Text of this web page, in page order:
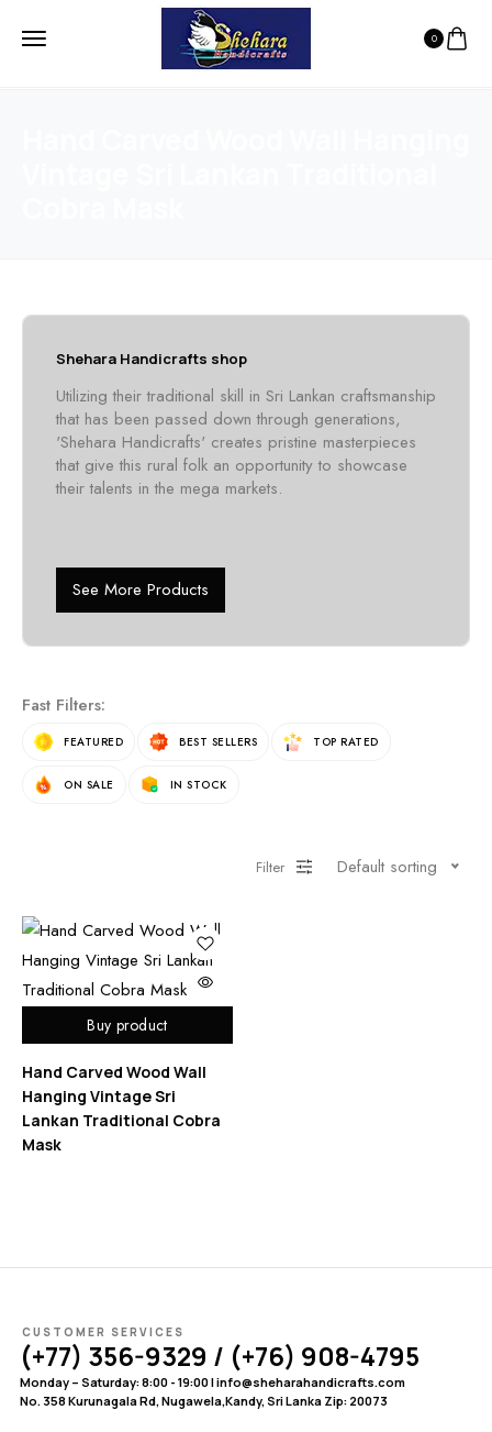
0
Shehara Handicrafts shop
Utilizing their traditional skill in Sri Lankan craftsmanship
that has been passed down through generations,
'Shehara Handicrafts' creates pristine masterpieces
that give this rural folk an opportunity to showcase
their talents in the mega markets.
See More Products
Fast Filters:
FEATURED BEST SELLERS TOP RATED
ON SALE IN STOCK
Filter Default sorting
Buy product
Hand Carved Wood Wall
Hanging Vintage Sri
Lankan Traditional Cobra
Mask
CUSTOMER SERVICES
(+77) 356-9329 / (+76) 908-4795
Monday – Saturday: 8:00 - 19:00 | info@sheharahandicrafts.com
No. 358 Kurunagala Rd, Nugawela,Kandy, Sri Lanka Zip: 20073